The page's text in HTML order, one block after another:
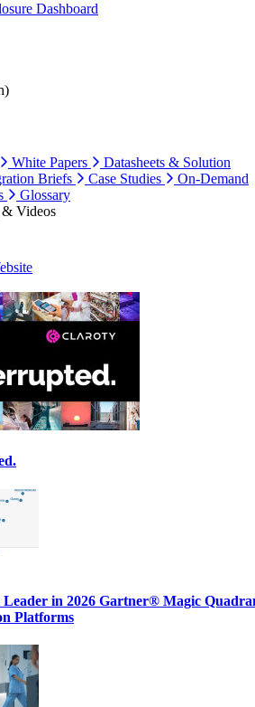
Dashboard
White Papers
Datasheets & Solution
Briefs Case Studies
On-Demand
Glossary
& Videos
Leader in 2026 Gartner® Magic
Platforms